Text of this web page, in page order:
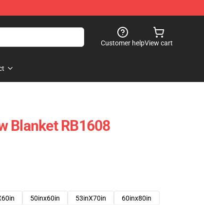
Customer helpView cart
Blanket RB1608
50inx60in 53inX70in 60inx80in